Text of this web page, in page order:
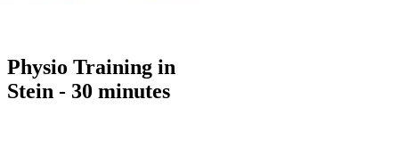
Physio Training in
Stein - 30 minutes